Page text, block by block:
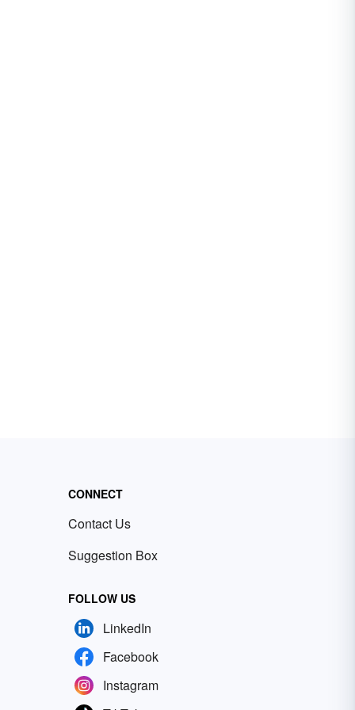
CONNECT
Contact Us
Suggestion Box
FOLLOW US
LinkedIn
Facebook
Instagram